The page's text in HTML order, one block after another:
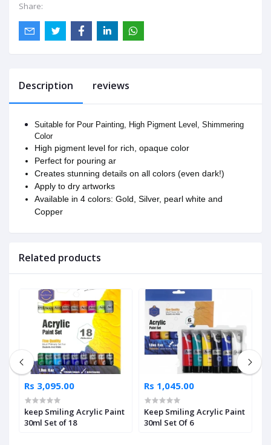
Share:
Description reviews
Suitable for Pour Painting, High Pigment Level, Shimmering
Color
High pigment level for rich, opaque color
Perfect for pouring ar
Creates stunning details on all colors (even dark!)
Apply to dry artworks
Available in 4 colors: Gold, Silver, pearl white and
Copper
Related products
Rs 3,095.00
keep Smiling Acrylic Paint
30ml Set of 18
Rs 1,045.00
Keep Smiling Acrylic Paint
30ml Set Of 6